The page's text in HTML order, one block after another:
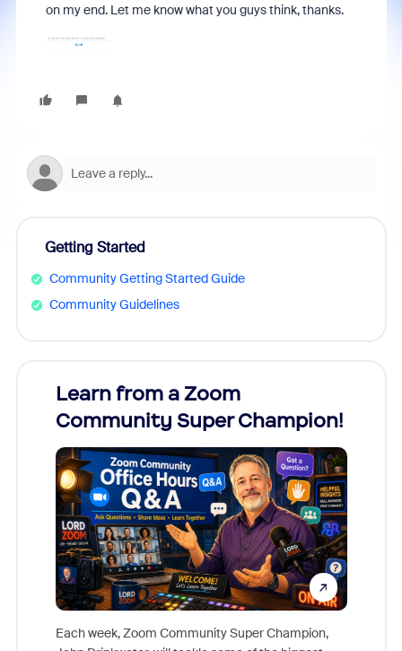
on my end. Let me know what you guys think, thanks.
Getting Started
Community Getting Started Guide
Community Guidelines
Learn from a Zoom
Community Super Champion!
Each week, Zoom Community Super Champion,